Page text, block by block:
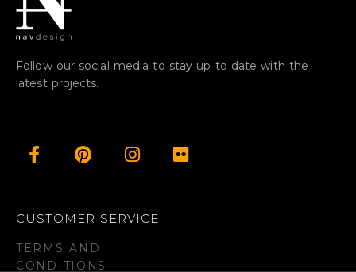
Follow our social media to stay up to date with the
latest projects.
CUSTOMER SERVICE
TERMS AND
CONDITIONS